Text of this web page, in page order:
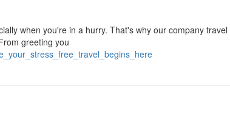
when you're in a hurry. That's why our company travel
greeting you